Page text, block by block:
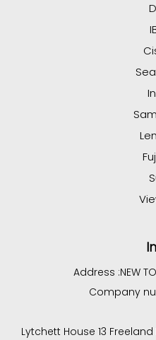
Address :NEW
Company
Lytchett House 13